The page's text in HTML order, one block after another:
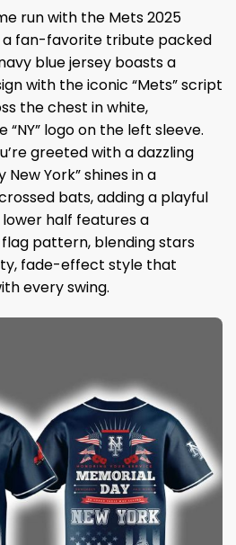
run with the Mets 2025
a fan-favorite tribute packed
blue jersey boasts a
with the iconic “Mets” script
the chest in white,
logo on the left sleeve.
greeted with a dazzling
New York” shines in a
bats, adding a playful
half features a
pattern, blending stars
fade-effect style that
every swing.